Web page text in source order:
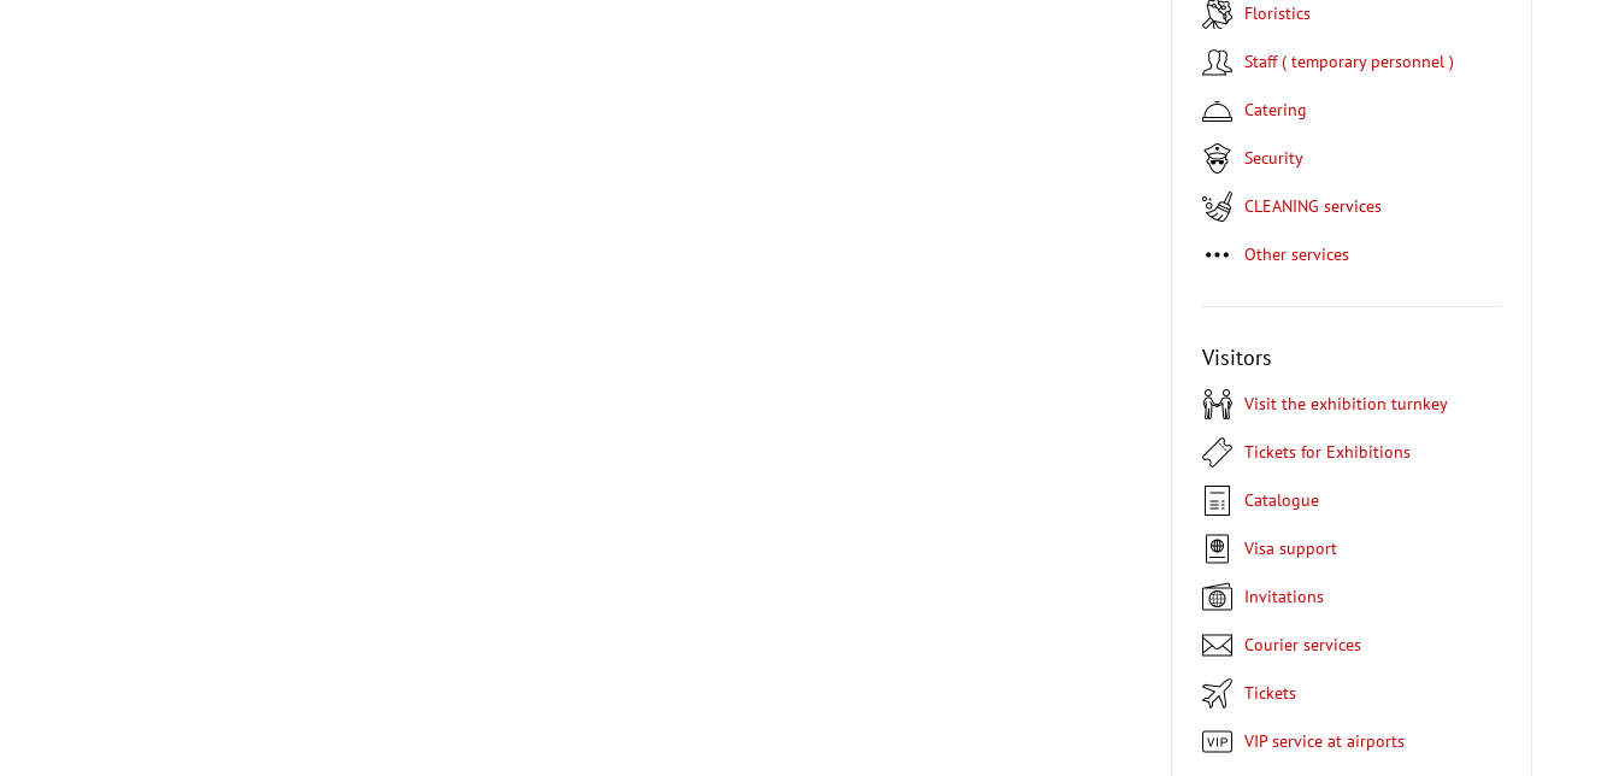
Floristics
Staff ( temporary personnel )
Catering
Security
CLEANING services
Other services
Visitors
Visit the exhibition turnkey
Tickets for Exhibitions
Catalogue
Visa support
Invitations
Courier services
Tickets
VIP service at airports